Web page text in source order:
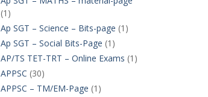
(1)
Ap SGT – Science – Bits-page (1)
Ap SGT – Social Bits-Page (1)
AP/TS TET-TRT – Online Exams (1)
APPSC (30)
APPSC – TM/EM-Page (1)